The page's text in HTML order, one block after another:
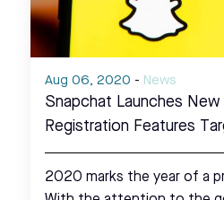
Aug 06, 2020 - News
Snapchat Launches
Registration Features
2020 marks the year of a